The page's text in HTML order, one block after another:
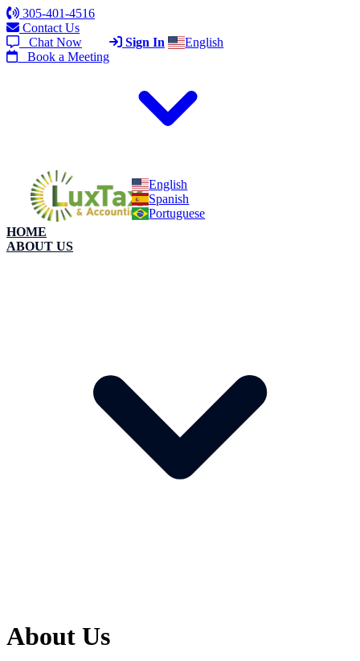
305-401-4516
Contact Us
Chat Now
Book a Meeting
Sign In English
English
Spanish
Portuguese
HOME
ABOUT US
About Us